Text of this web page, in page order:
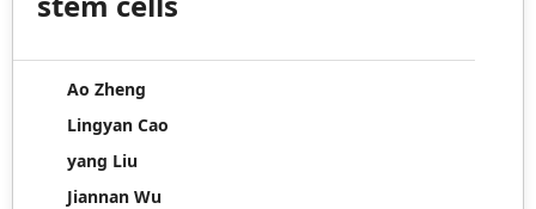
Ao Zheng
Lingyan Cao
yang Liu
Jiannan Wu